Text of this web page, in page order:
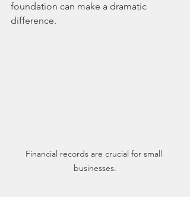
foundation can make a dramatic
difference.
Financial records are crucial for small
businesses.